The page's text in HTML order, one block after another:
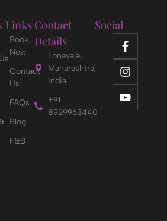
Links
Book
Now
Contact
Us
FAQs
Blog
F&B
Contact
Details
Lonavala,
Maharashtra,
India
+91
8929963440
Social